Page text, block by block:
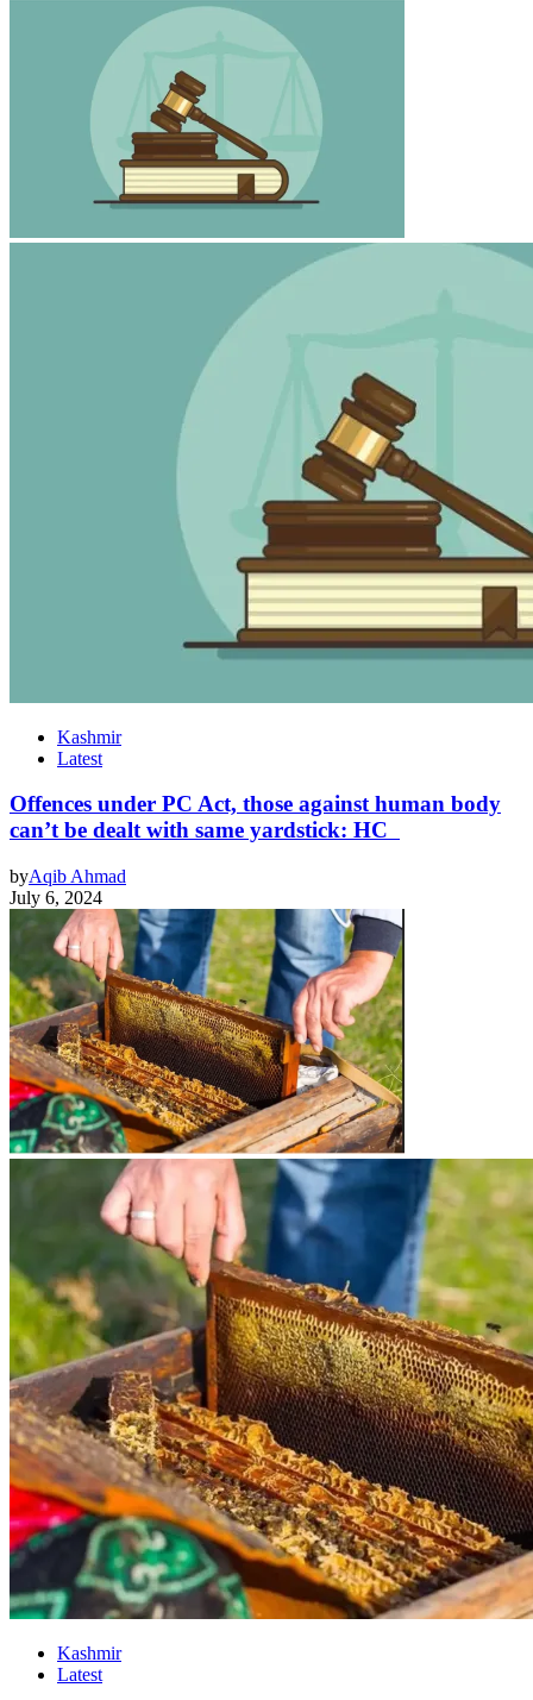
Kashmir
Latest
Offences under PC Act, those against human body
can’t be dealt with same yardstick: HC
byAqib Ahmad
July 6, 2024
Kashmir
Latest